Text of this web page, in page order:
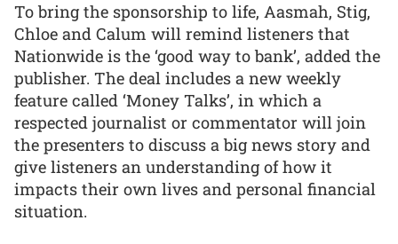
To bring the sponsorship to life, Aasmah, Stig,
Chloe and Calum will remind listeners that
Nationwide is the ‘good way to bank’, added the
publisher. The deal includes a new weekly
feature called ‘Money Talks’, in which a
respected journalist or commentator will join
the presenters to discuss a big news story and
give listeners an understanding of how it
impacts their own lives and personal financial
situation.